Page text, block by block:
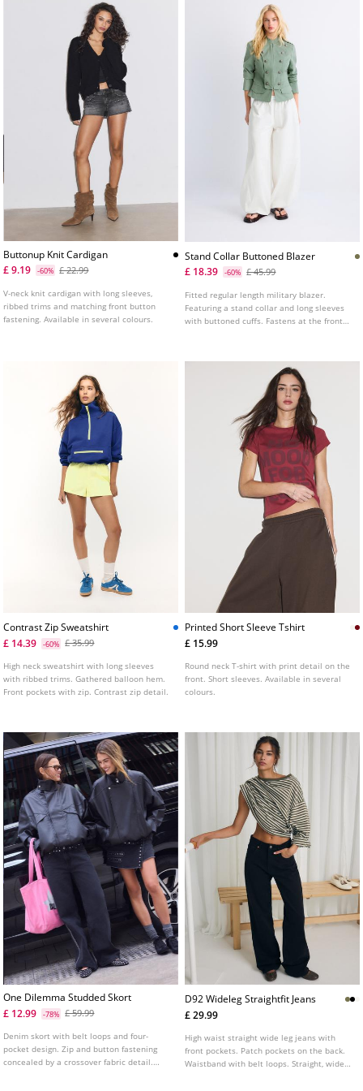
Buttonup Knit Cardigan
£ 9.19
-60% £ 22.99
V-neck knit cardigan with long sleeves,
ribbed trims and matching front button
fastening. Available in several colours.
Stand Collar Buttoned Blazer
£ 18.39
-60% £ 45.99
Fitted regular length military blazer.
Featuring a stand collar and long sleeves
with buttoned cuffs. Fastens at the front
detail.
Contrast Zip Sweatshirt
£ 14.39
-60% £ 35.99
High neck sweatshirt with long sleeves
with ribbed trims. Gathered balloon hem.
Front pockets with zip. Contrast zip detail.
Printed Short Sleeve Tshirt
£ 15.99
Round neck T-shirt with print detail on the
front. Short sleeves. Available in several
colours.
One Dilemma Studded Skort
£ 12.99
-78% £ 59.99
Denim skort with belt loops and four-
pocket design. Zip and button fastening
concealed by a crossover fabric detail.
D92 Wideleg Straightfit Jeans
£ 29.99
High waist straight wide leg jeans with
front pockets. Patch pockets on the back.
Waistband with belt loops. Straight, wide